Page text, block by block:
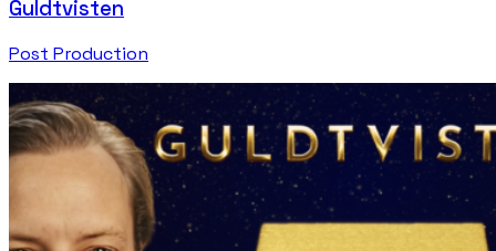
Guldtvisten
Post Production